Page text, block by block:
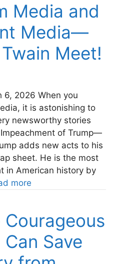
Media and
Media—
Meet!
6, 2026 When you
it is astonishing to
newsworthy stories
of Trump—
adds new acts to his
sheet. He is the most
in American history by
more
Courageous
Save